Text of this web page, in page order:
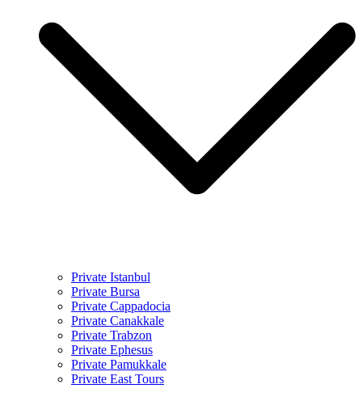
Private Istanbul
Private Bursa
Private Cappadocia
Private Canakkale
Private Trabzon
Private Ephesus
Private Pamukkale
Private East Tours